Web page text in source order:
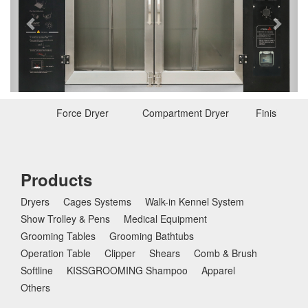
v
i
o
u
s
t
Force Dryer Compartment Dryer Finishing
Products
Dryers Cages Systems
Walk-in Kennel System
Show Trolley & Pens
Medical Equipment
Grooming Tables
Grooming Bathtubs
Operation Table
Clipper Shears
Comb & Brush
Softline
KISSGROOMING Shampoo
Apparel
Others